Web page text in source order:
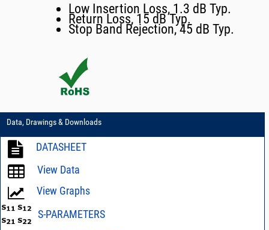
Low Insertion Loss, 1.3 dB Typ.
Return Loss, 15 dB Typ.
Stop Band Rejection, 45 dB Typ.
Data, Drawings & Downloads
DATASHEET
View Data
View Graphs
S-PARAMETERS